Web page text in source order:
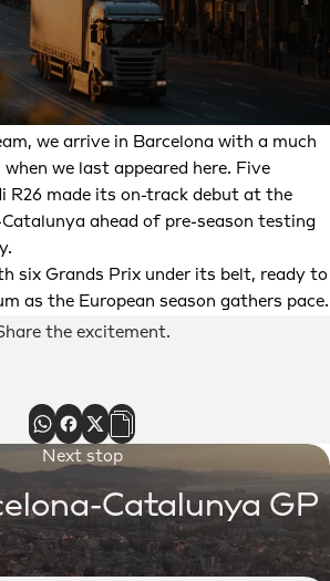
we arrive in Barcelona with a much
we last appeared here. Five
R26 made its on-track debut at the
ahead of pre-season testing
six Grands Prix under its belt, ready to
as the European season gathers pace.
the excitement.
Next stop
Catalunya GP